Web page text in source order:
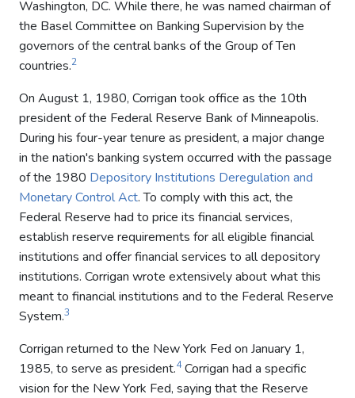
Washington, DC. While there, he was named chairman of
the Basel Committee on Banking Supervision by the
governors of the central banks of the Group of Ten
countries.2
On August 1, 1980, Corrigan took office as the 10th
president of the Federal Reserve Bank of Minneapolis.
During his four-year tenure as president, a major change
in the nation's banking system occurred with the passage
of the 1980 Depository Institutions Deregulation and
Monetary Control Act. To comply with this act, the
Federal Reserve had to price its financial services,
establish reserve requirements for all eligible financial
institutions and offer financial services to all depository
institutions. Corrigan wrote extensively about what this
meant to financial institutions and to the Federal Reserve
System.3
Corrigan returned to the New York Fed on January 1,
1985, to serve as president.4Corrigan had a specific
vision for the New York Fed, saying that the Reserve